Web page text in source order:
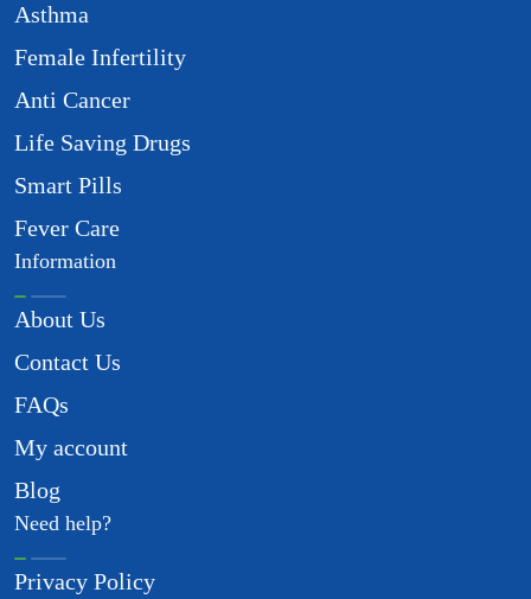
Asthma
Female Infertility
Anti Cancer
Life Saving Drugs
Smart Pills
Fever Care
Information
About Us
Contact Us
FAQs
My account
Blog
Need help?
Privacy Policy